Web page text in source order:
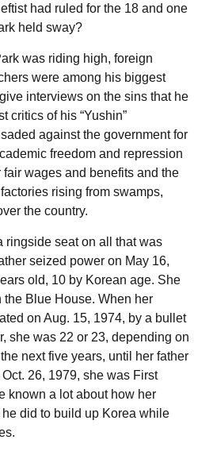
had ruled for the 18 and one
held sway?
was riding high, foreign
were among his biggest
interviews on the sins that he
critics of his “Yushin”
against the government for
freedom and repression
wages and benefits and the
rising from swamps,
the country.
ringside seat on all that was
seized power on May 16,
old, 10 by Korean age. She
the Blue House. When her
on Aug. 15, 1974, by a bullet
she was 22 or 23, depending on
next five years, until her father
26, 1979, she was First
known a lot about how her
did to build up Korea while